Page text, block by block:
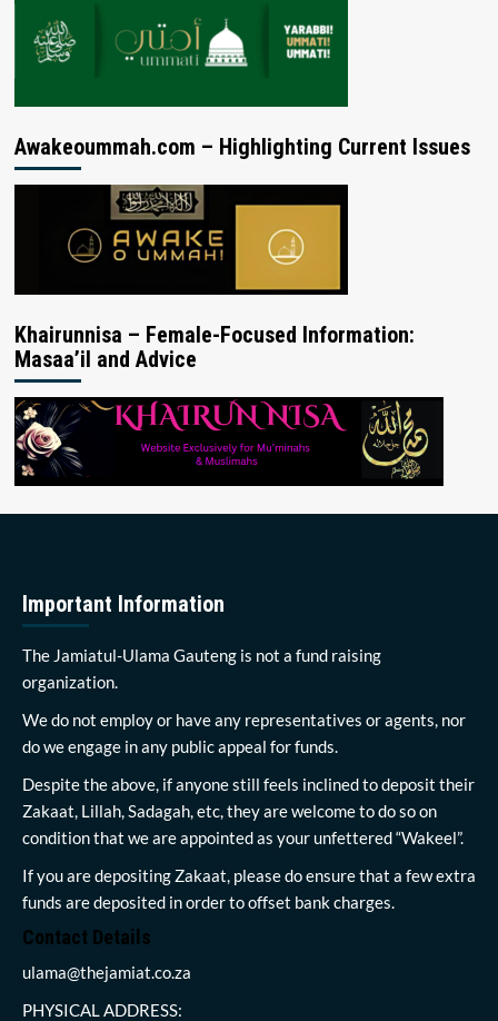
Awakeoummah.com – Highlighting Current Issues
Khairunnisa – Female-Focused Information:
Masaa’il and Advice
Important Information
The Jamiatul-Ulama Gauteng is not a fund raising
organization.
We do not employ or have any representatives or agents, nor
do we engage in any public appeal for funds.
Despite the above, if anyone still feels inclined to deposit their
Zakaat, Lillah, Sadagah, etc, they are welcome to do so on
condition that we are appointed as your unfettered “Wakeel”.
If you are depositing Zakaat, please do ensure that a few extra
funds are deposited in order to offset bank charges.
Contact Details
ulama@thejamiat.co.za
PHYSICAL ADDRESS: